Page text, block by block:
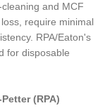
and MCF
require minimal
RPA/Eaton's
for disposable
(RPA)